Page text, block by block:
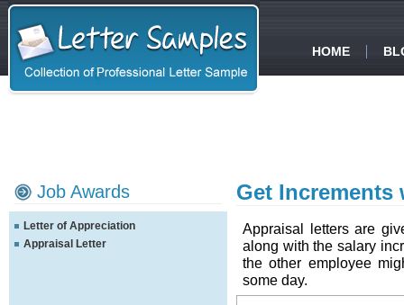
HOME
Job Awards
Letter of Appreciation
Appraisal Letter
Get Increments
Appraisal letters are
along with the salary
the other employee
some day.